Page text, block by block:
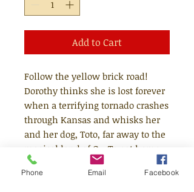
Add to Cart
Follow the yellow brick road!
Dorothy thinks she is lost forever
when a terrifying tornado crashes
through Kansas and whisks her
and her dog, Toto, far away to the
magical land of Oz. To get home
Dorothy must follow the yellow
brick road to Emerald City and
Phone Email Facebook